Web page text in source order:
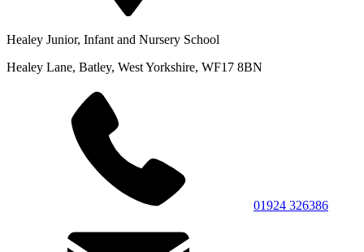
Healey Junior, Infant and Nursery School
Healey Lane, Batley, West Yorkshire, WF17 8BN
01924 326386